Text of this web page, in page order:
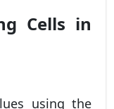
Cells in
using the